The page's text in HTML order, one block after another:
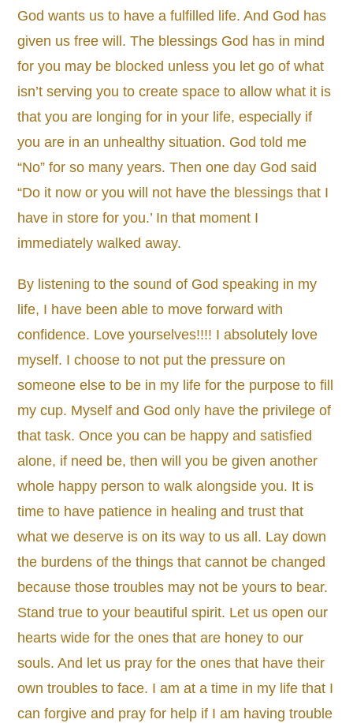
God wants us to have a fulfilled life. And God has
given us free will. The blessings God has in mind
for you may be blocked unless you let go of what
isn’t serving you to create space to allow what it is
that you are longing for in your life, especially if
you are in an unhealthy situation. God told me
“No” for so many years. Then one day God said
“Do it now or you will not have the blessings that I
have in store for you.’ In that moment I
immediately walked away.
By listening to the sound of God speaking in my
life, I have been able to move forward with
confidence. Love yourselves!!!! I absolutely love
myself. I choose to not put the pressure on
someone else to be in my life for the purpose to fill
my cup. Myself and God only have the privilege of
that task. Once you can be happy and satisfied
alone, if need be, then will you be given another
whole happy person to walk alongside you. It is
time to have patience in healing and trust that
what we deserve is on its way to us all. Lay down
the burdens of the things that cannot be changed
because those troubles may not be yours to bear.
Stand true to your beautiful spirit. Let us open our
hearts wide for the ones that are honey to our
souls. And let us pray for the ones that have their
own troubles to face. I am at a time in my life that I
can forgive and pray for help if I am having trouble